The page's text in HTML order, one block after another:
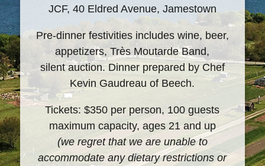
JCF, 40 Eldred Avenue, Jamestown
Pre-dinner festivities includes wine, beer,
appetizers, Très Moutarde Band,
silent auction. Dinner prepared by Chef
Kevin Gaudreau of Beech.
Tickets: $350 per person, 100 guests
maximum capacity, ages 21 and up
(we regret that we are unable to
accommodate any dietary restrictions or